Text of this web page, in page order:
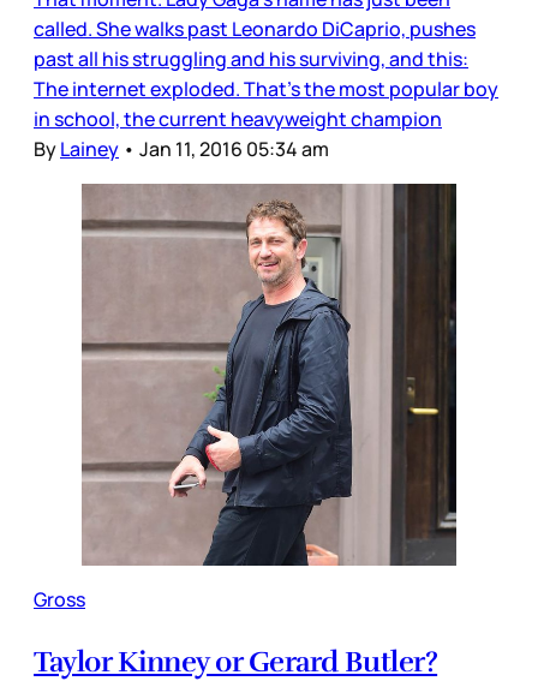
called. She walks past Leonardo DiCaprio, pushes
past all his struggling and his surviving, and this:
The internet exploded. That’s the most popular boy
in school, the current heavyweight champion
ByLainey • Jan 11, 2016 05:34 am
Gross
Taylor Kinney or Gerard Butler?